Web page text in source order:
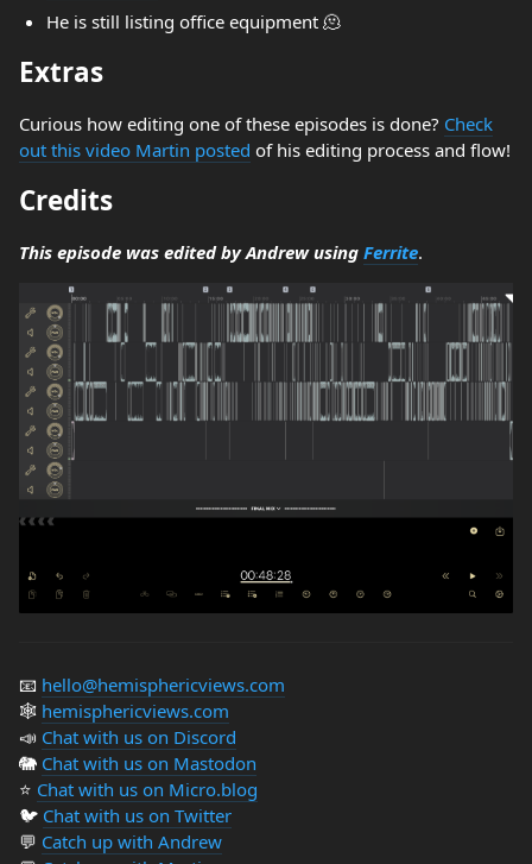
He is still listing office equipment 🫠
Extras
Curious how editing one of these episodes is done? Check
out this video Martin posted of his editing process and flow!
Credits
This episode was edited by Andrew using Ferrite.
📧 hello@hemisphericviews.com
🕸 hemisphericviews.com
📣 Chat with us on Discord
🐘 Chat with us on Mastodon
⭐️ Chat with us on Micro.blog
🐦 Chat with us on Twitter
💬 Catch up with Andrew